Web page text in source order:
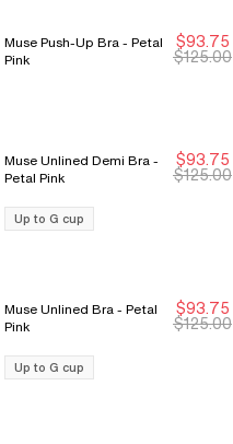
New Markdown
New Markdown
Muse Push-Up Bra - Petal
Pink
$93.75
$125.00
New Markdown
New Markdown
Muse Unlined Demi Bra -
Petal Pink
$93.75
$125.00
Up to G cup
New Markdown
New Markdown
Muse Unlined Bra - Petal
Pink
$93.75
$125.00
Up to G cup